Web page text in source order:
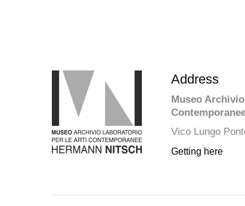
Address
Museo
Vico Lungo
Getting here